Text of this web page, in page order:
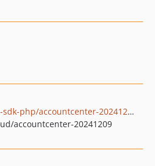
github.com/alibabacloud-sdk-php/accountcenter-20241209
accountcenter-20241209